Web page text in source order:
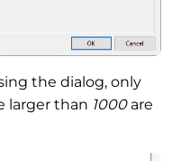
the dialog, only
larger than 1000are